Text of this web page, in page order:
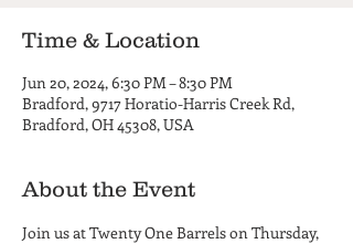
Time & Location
Jun 20, 2024, 6:30 PM – 8:30 PM
Bradford, 9717 Horatio-Harris Creek Rd,
Bradford, OH 45308, USA
About the Event
Join us at Twenty One Barrels on Thursday,